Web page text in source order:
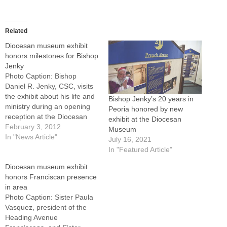
Related
Diocesan museum exhibit
honors milestones for Bishop
Jenky
Photo Caption: Bishop
Daniel R. Jenky, CSC, visits
the exhibit about his life and
ministry during an opening
reception at the Diocesan
Historical Museum at the
Spalding Pastoral Center,
Jenky, CSC, will celebrate
three personal milestones
that are connected to his…
February 3, 2012
In "News Article"
Bishop Jenky’s 20 years in
Peoria honored by new
exhibit at the Diocesan
Museum
July 16, 2021
In "Featured Article"
Diocesan museum exhibit
honors Franciscan presence
in area
Photo Caption: Sister Paula
Vasquez, president of the
Heading Avenue